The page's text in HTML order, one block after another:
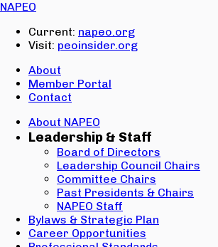
NAPEO
Current: napeo.org
Visit: peoinsider.org
About
Member Portal
Contact
About NAPEO
Leadership & Staff
Board of Directors
Leadership Council Chairs
Committee Chairs
Past Presidents & Chairs
NAPEO Staff
Bylaws & Strategic Plan
Career Opportunities